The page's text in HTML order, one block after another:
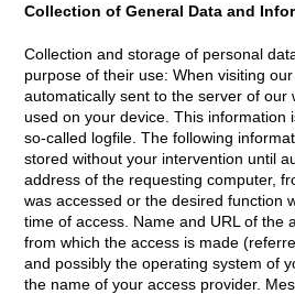
Collection of General Data and
Collection and storage of personal
purpose of their use: When visiting
automatically sent to the server of our
used on your device. This information
so-called logfile. The following
stored without your intervention until
address of the requesting computer,
was accessed or the desired function
time of access. Name and URL of the
from which the access is made
and possibly the operating system of
the name of your access provider.